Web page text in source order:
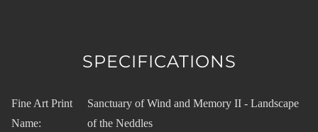
SPECIFICATIONS
Fine Art Print
Name:
Sanctuary of Wind and Memory II - Landscape
of the Neddles